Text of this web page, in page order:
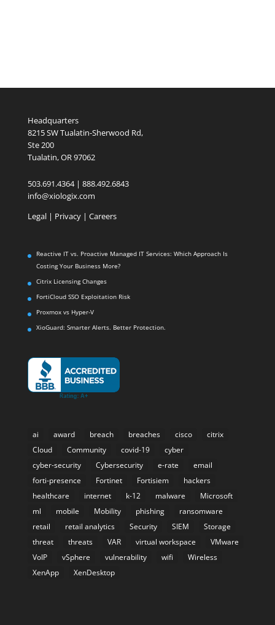
Headquarters
8215 SW Tualatin-Sherwood Rd,
Ste 200
Tualatin, OR 97062
503.691.4364 | 888.492.6843
info@xiologix.com
Legal| Privacy | Careers
Reactive IT vs. Proactive Managed IT Services: Which Approach Is
Costing Your Business More?
Citrix Licensing Changes
FortiCloud SSO Exploitation Risk
Proxmox vs Hyper-V
XioGuard: Smarter Alerts. Better Protection.
ai award breach breaches cisco
citrix
Cloud
Community covid-19
cyber
cyber-security
Cybersecurity e-rate
email
forti-presence
Fortinet Fortisiem
hackers
healthcare
internet k-12 malware
Microsoft
ml
mobile Mobility phishing
ransomware
retail
retail analytics Security SIEM
Storage
threat
threats VAR virtual workspace
VMware
VoIP
vSphere vulnerability wifi
Wireless
XenApp
XenDesktop